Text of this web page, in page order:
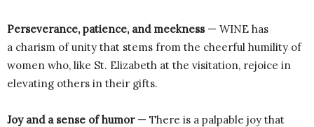
Perseverance, patience, and meekness— WINE has
a charism of unity that stems from the cheerful humility of
women who, like St. Elizabeth at the visitation, rejoice in
elevating others in their gifts.
Joy and a sense of humor— There is a palpable joy that